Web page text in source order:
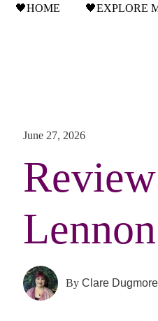
🖤HOME 🖤EXPLORE
June 27, 2026
Lennon
ByClare Dugmore